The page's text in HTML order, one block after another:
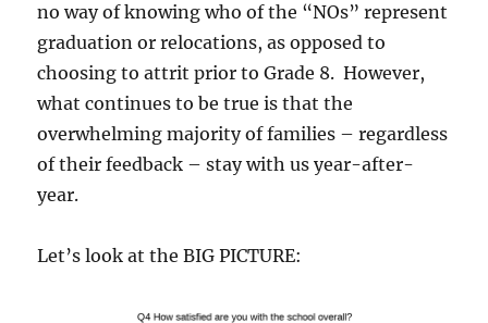
no way of knowing who of the “NOs” represent
graduation or relocations, as opposed to
choosing to attrit prior to Grade 8. However,
what continues to be true is that the
overwhelming majority of families – regardless
of their feedback – stay with us year-after-
year.
Let’s look at the BIG PICTURE: